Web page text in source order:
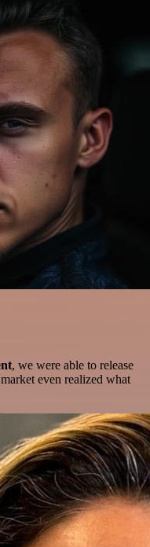
, we were able to release
even realized what